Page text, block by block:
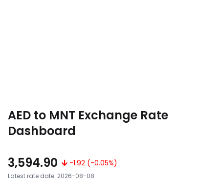
AED to MNT Exchange Rate
Dashboard
3,594.90
-1.92 (-0.05%)
Latest rate date: 2026-08-08